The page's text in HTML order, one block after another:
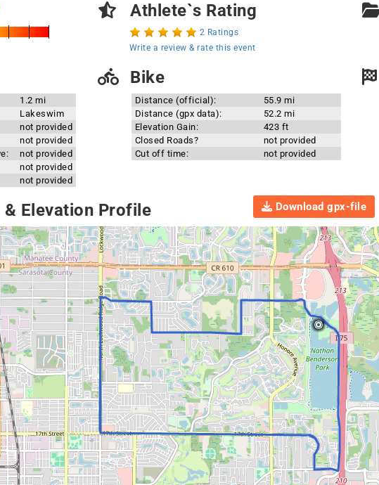
Athlete`s Rating
2 Ratings
Write a review & rate this event
1.2 mi
Lakeswim
not provided
not provided
not provided
not provided
not provided
Bike
Distance (official):
55.9 mi
Distance (gpx data):
52.2 mi
Elevation Gain:
423 ft
Closed Roads?
not provided
Cut off time:
not provided
& Elevation Profile Download gpx-file